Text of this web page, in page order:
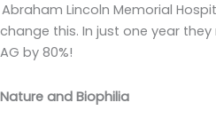
Abraham Lincoln Memorial
change this. In just one year
AG by 80%!
Nature and Biophilia